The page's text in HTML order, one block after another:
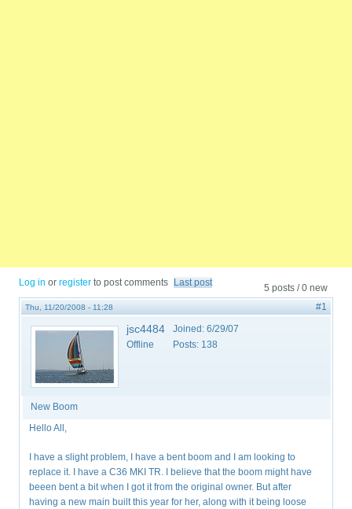
5 posts / 0 new
Log in orregister to post comments Last post
Thu, 11/20/2008 - 11:28 #1
jsc4484
Offline
Joined: 6/29/07
Posts: 138
New Boom
Hello All,
I have a slight problem, I have a bent boom and I am looking to
replace it. I have a C36 MKI TR. I believe that the boom might have
beeen bent a bit when I got it from the original owner. But after
having a new main built this year for her, along with it being loose